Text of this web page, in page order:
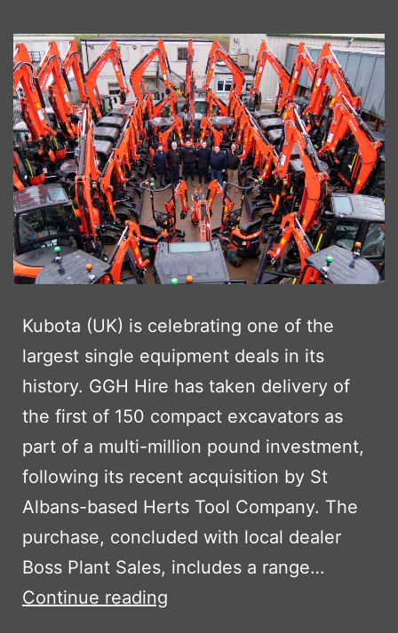
Kubota (UK) is celebrating one of the
largest single equipment deals in its
history. GGH Hire has taken delivery of
the first of 150 compact excavators as
part of a multi-million pound investment,
following its recent acquisition by St
Albans-based Herts Tool Company. The
purchase, concluded with local dealer
Boss Plant Sales, includes a range…
Continue reading